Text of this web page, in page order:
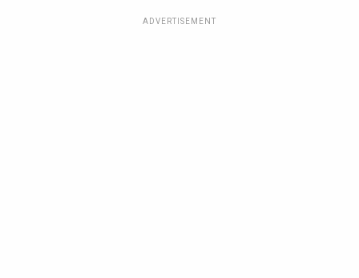
ADVERTISEMENT